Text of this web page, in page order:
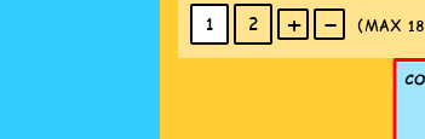
1 2 + - (MAX 18